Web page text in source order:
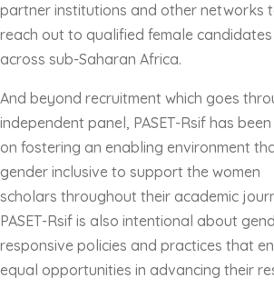
partner institutions and other networks
reach out to qualified female candidates
across sub-Saharan Africa.
And beyond recruitment which goes
independent panel, PASET-Rsif has
on fostering an enabling environment
gender inclusive to support the women
scholars throughout their academic
PASET-Rsif is also intentional about
responsive policies and practices that
equal opportunities in advancing their